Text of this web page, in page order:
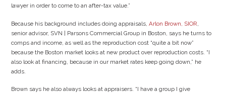
lawyer in order to come to an after-tax value.”
Because his background includes doing appraisals,Arlon Brown, SIOR,
senior advisor, SVN | Parsons Commercial Group in Boston, says he turns to
comps and income, as well as the reproduction cost “quite a bit now”
because the Boston market looks at new product over reproduction costs. “I
also look at financing, because in our market rates keep going down,” he
adds.
Brown says he also always looks at appraisers. “I have a group I give